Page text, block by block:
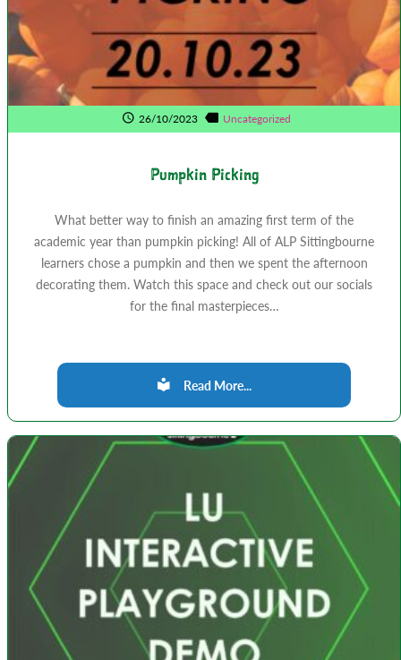
26/10/2023 Uncategorized
Pumpkin Picking
What better way to finish an amazing first term of the
academic year than pumpkin picking! All of ALP Sittingbourne
learners chose a pumpkin and then we spent the afternoon
decorating them. Watch this space and check out our socials
for the final masterpieces…
Read More...